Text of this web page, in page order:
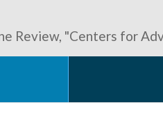
Review, "Centers for